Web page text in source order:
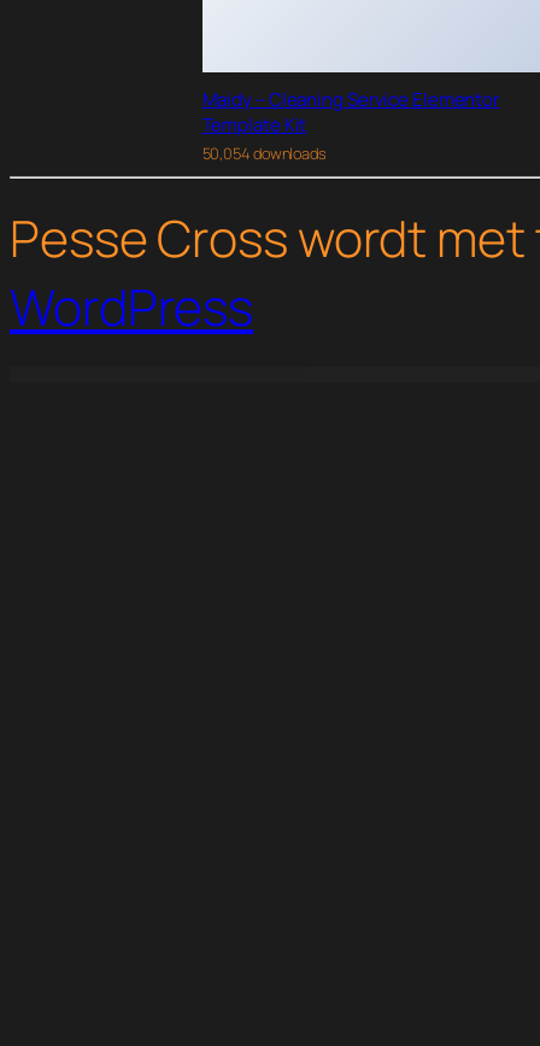
Maidy – Cleaning Service Elementor
Template Kit
50,054 downloads
Pesse Cross wordt
WordPress